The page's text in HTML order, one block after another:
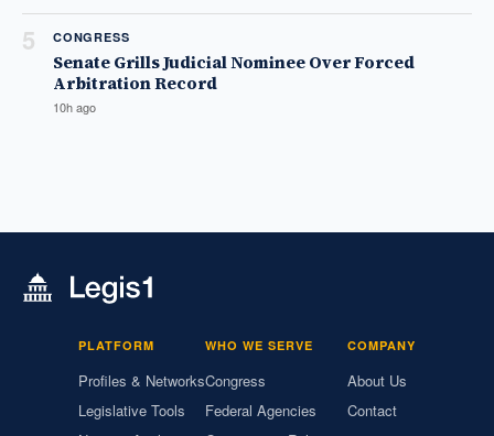
5 CONGRESS
Senate Grills Judicial Nominee Over Forced
Arbitration Record
10h ago
PLATFORM
Profiles & Networks
Legislative Tools
WHO WE SERVE
Congress
Federal Agencies
COMPANY
About Us
Contact